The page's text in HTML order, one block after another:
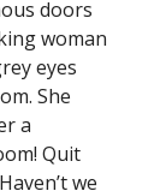
doors
woman
eyes
She
a
Quit
we